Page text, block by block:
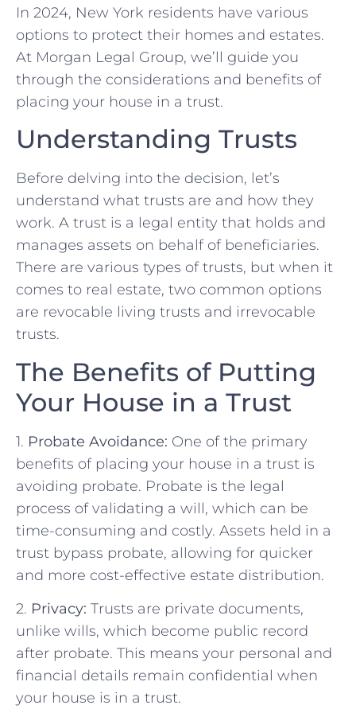
In 2024, New York residents have various
options to protect their homes and estates.
At Morgan Legal Group, we’ll guide you
through the considerations and benefits of
placing your house in a trust.
Understanding Trusts
Before delving into the decision, let’s
understand what trusts are and how they
work. A trust is a legal entity that holds and
manages assets on behalf of beneficiaries.
There are various types of trusts, but when it
comes to real estate, two common options
are revocable living trusts and irrevocable
trusts.
The Benefits of Putting
Your House in a Trust
1. Probate Avoidance: One of the primary
benefits of placing your house in a trust is
avoiding probate. Probate is the legal
process of validating a will, which can be
time-consuming and costly. Assets held in a
trust bypass probate, allowing for quicker
and more cost-effective estate distribution.
2. Privacy: Trusts are private documents,
unlike wills, which become public record
after probate. This means your personal and
financial details remain confidential when
your house is in a trust.